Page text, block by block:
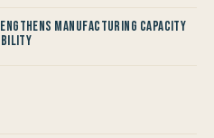
Manufacturing Capacity